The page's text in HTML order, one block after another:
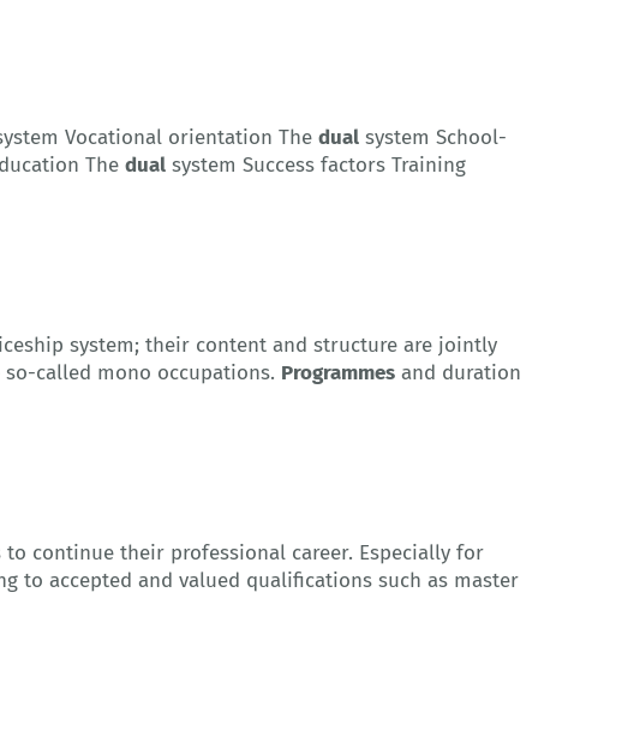
Vocational orientation The dual system School-
The dual system Success factors Training
system; their content and structure are jointly
called mono occupations. Programmes and duration
continue their professional career. Especially for
to accepted and valued qualifications such as master